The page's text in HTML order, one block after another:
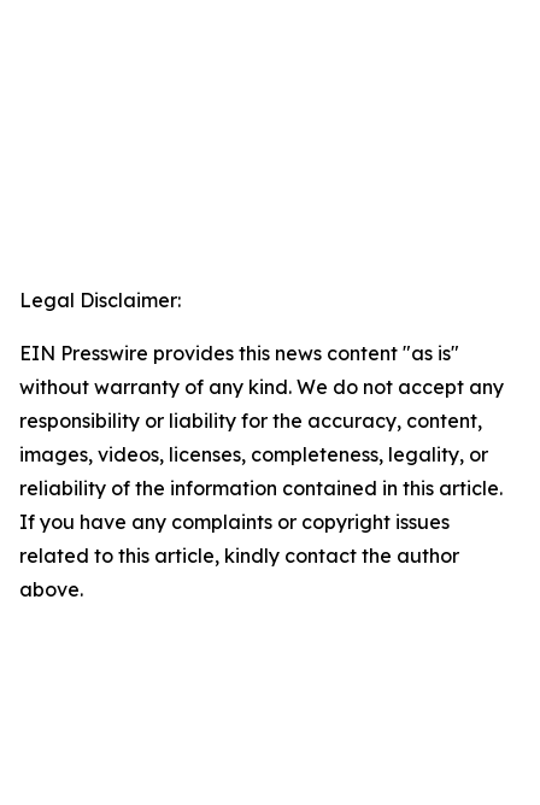
Legal Disclaimer:
EIN Presswire provides this news content "as is"
without warranty of any kind. We do not accept any
responsibility or liability for the accuracy, content,
images, videos, licenses, completeness, legality, or
reliability of the information contained in this article.
If you have any complaints or copyright issues
related to this article, kindly contact the author
above.